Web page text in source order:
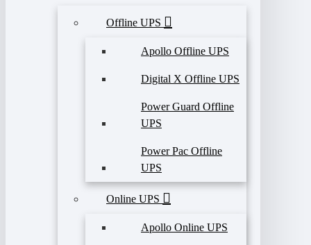
Offline UPS
Apollo Offline UPS
Digital X Offline UPS
Power Guard Offline
UPS
Power Pac Offline
UPS
Online UPS
Apollo Online UPS